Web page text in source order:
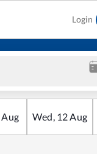
Login
Aug Wed, 12Aug